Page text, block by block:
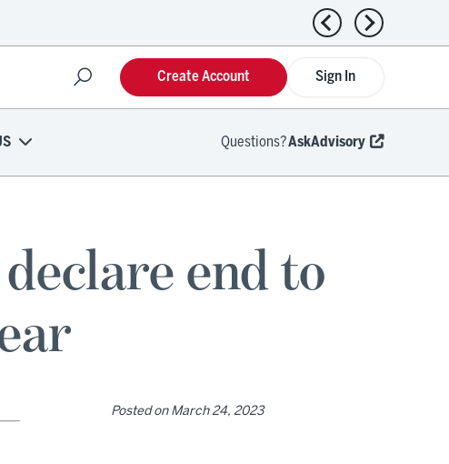
Previous news
Next news
Sign In
Create Account
Questions?AskAdvisory
end to
Posted on March 24, 2023